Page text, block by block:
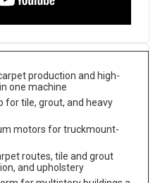
production and high-
one machine
for tile, grout, and heavy
motors for truckmount-
routes, tile and grout
and upholstery